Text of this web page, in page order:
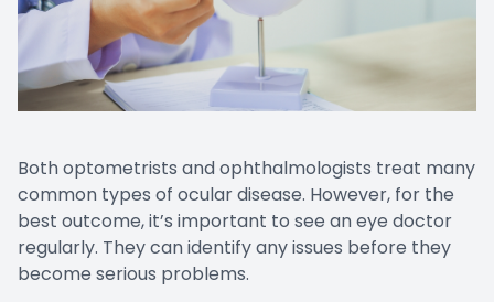
Both optometrists and ophthalmologists treat many
common types of ocular disease. However, for the
best outcome, it’s important to see an eye doctor
regularly. They can identify any issues before they
become serious problems.